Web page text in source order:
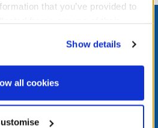
that you’ve provided to
to disclose your personal
providers for those
to the terms of the Privacy
Show details
all cookies
THE INSIDE STUFF!
log in now to earn points, redeem